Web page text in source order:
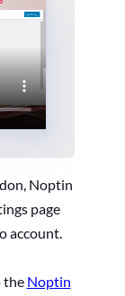
Noptin
page
account.
the Noptin